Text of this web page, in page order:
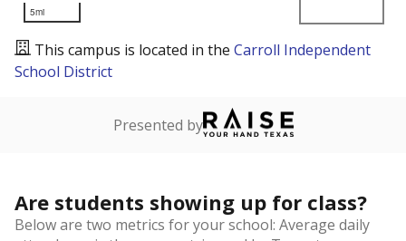
5mi
This campus is located in the Carroll Independent
School District
Presented by
Are students showing up for class?
Below are two metrics for your school: Average daily